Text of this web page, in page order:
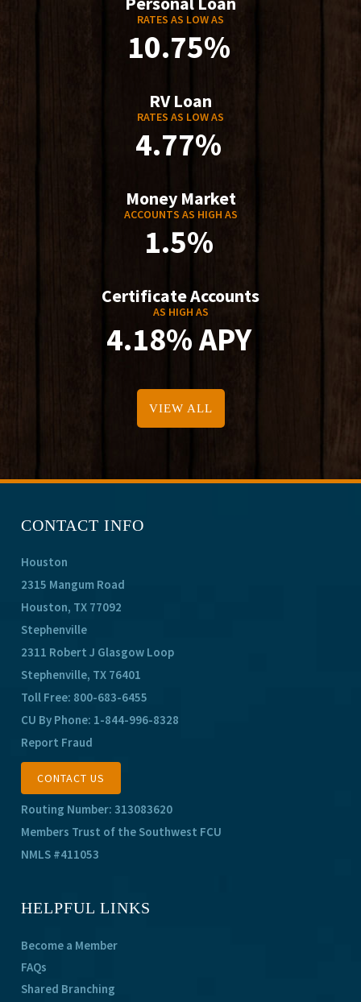
RATES AS LOW AS
10.75%
RV Loan
RATES AS LOW AS
4.77%
Money Market
ACCOUNTS AS HIGH AS
1.5%
Certificate Accounts
AS HIGH AS
4.18% APY
VIEW ALL
CONTACT INFO
Houston
2315 Mangum Road
Houston, TX 77092
Stephenville
2311 Robert J Glasgow Loop
Stephenville, TX 76401
Toll Free: 800-683-6455
CU By Phone: 1-844-996-8328
Report Fraud
CONTACT US
Routing Number: 313083620
Members Trust of the Southwest FCU
NMLS #411053
HELPFUL LINKS
Become a Member
FAQs
Shared Branching